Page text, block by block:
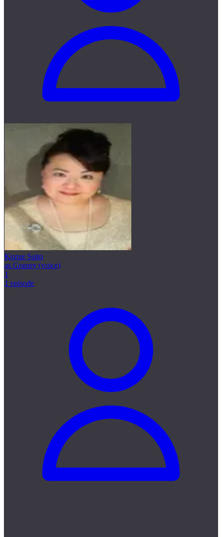
Kozue Saito
as Granny (voice)
1
1 episode